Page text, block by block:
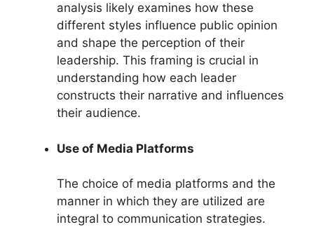
analysis likely examines how these
different styles influence public opinion
and shape the perception of their
leadership. This framing is crucial in
understanding how each leader
constructs their narrative and influences
their audience.
Use of Media Platforms
The choice of media platforms and the
manner in which they are utilized are
integral to communication strategies.